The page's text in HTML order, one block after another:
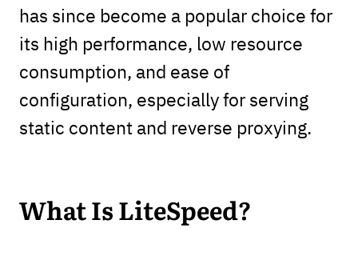
has since become a popular choice for
its high performance, low resource
consumption, and ease of
configuration, especially for serving
static content and reverse proxying.
What Is LiteSpeed?